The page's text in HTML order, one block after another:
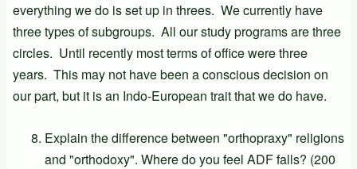
everything we do is set up in threes. We currently have
three types of subgroups. All our study programs are three
circles. Until recently most terms of office were three
years. This may not have been a conscious decision on
our part, but it is an Indo-European trait that we do have.
Explain the difference between "orthopraxy" religions
and "orthodoxy". Where do you feel ADF falls? (200